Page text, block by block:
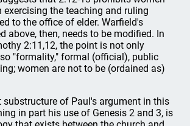
the teaching and ruling
to the office of elder. Warfield's
above, then, needs to be modified. In
2:11,12, the point is not only
"formality," formal (official), public
women are not to be (ordained as)
substructure of Paul's argument in this
in part his use of Genesis 2 and 3, is